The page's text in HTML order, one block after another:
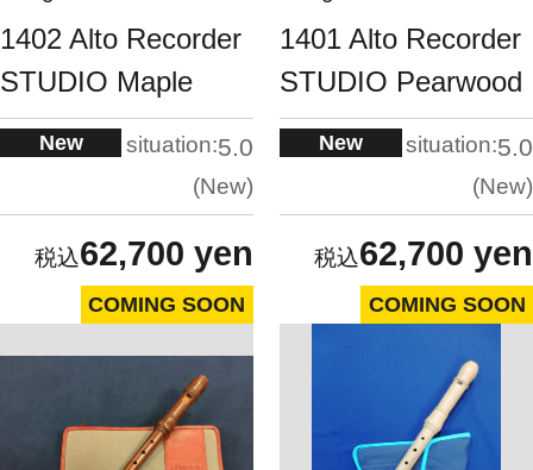
1402 Alto Recorder
STUDIO Maple
New situation:5.0
New
62,700 yen
COMING SOON
1401 Alto Recorder
STUDIO Pearwood
New situation:5.0
New
62,700 yen
COMING SOON